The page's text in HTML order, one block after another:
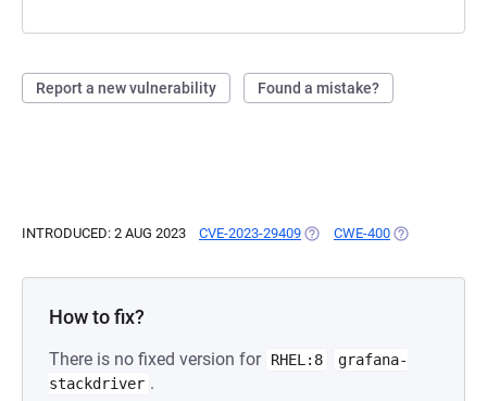
Report a new vulnerability Found a mistake?
INTRODUCED: 2 AUG 2023 CVE-2023-29409 (OPENS IN A NEW TAB)
CWE-400 (OPENS IN A
How to fix?
There is no fixed version for RHEL:8
grafana-
stackdriver .